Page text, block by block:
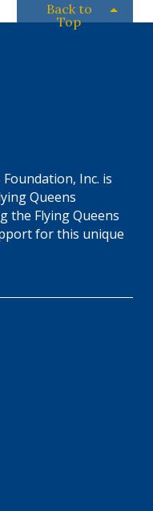
Back to
Top
Inc. is
Queens
the Flying Queens
for this unique